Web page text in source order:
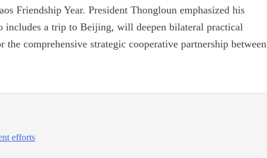
Friendship Year. President Thongloun emphasized his
includes a trip to Beijing, will deepen bilateral practical
comprehensive strategic cooperative partnership between
efforts